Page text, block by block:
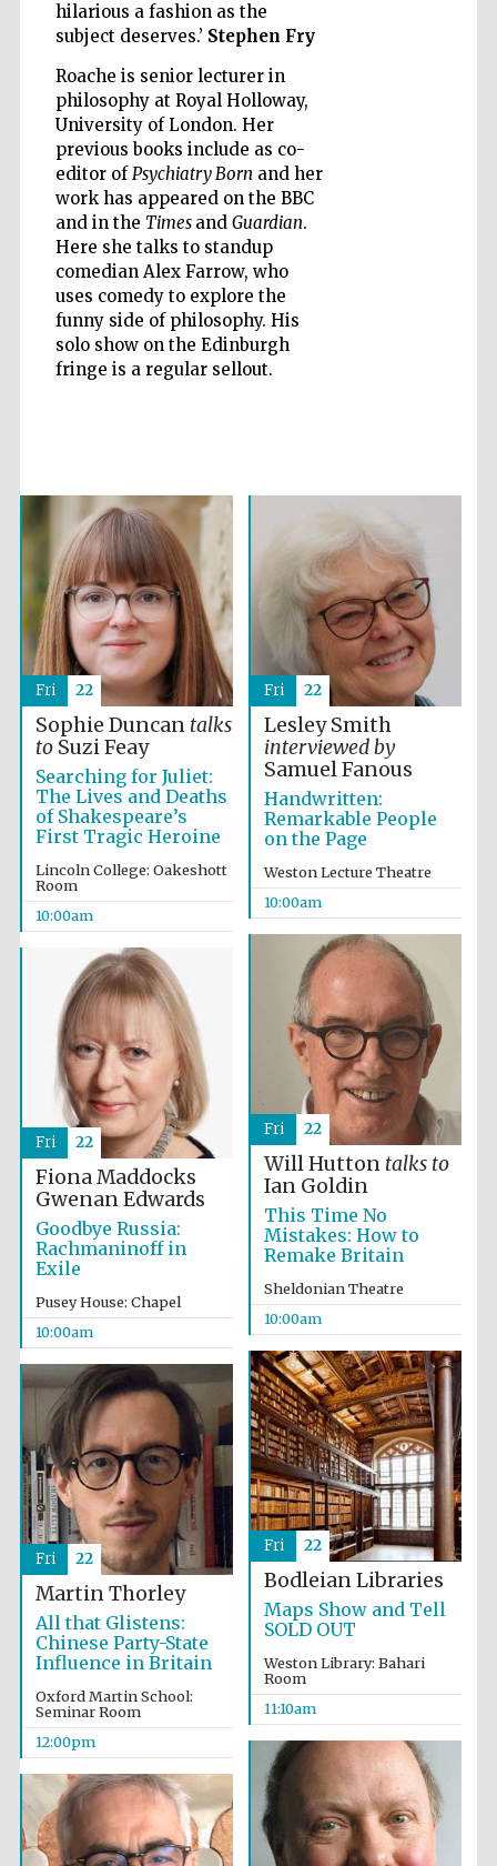
hilarious a fashion as the
subject deserves.’ Stephen Fry
Roache is senior lecturer in
philosophy at Royal Holloway,
University of London. Her
previous books include as co-
editor of Psychiatry Born and her
work has appeared on the BBC
and in the Times and Guardian.
Here she talks to standup
comedian Alex Farrow, who
uses comedy to explore the
funny side of philosophy. His
solo show on the Edinburgh
fringe is a regular sellout.
Prestige
publishing
partner.
Celebrating 25
years in Europe in
2024
Literary Festival
Sophie Duncan talks
toSuzi Feay
Searching for Juliet:
The Lives and Deaths
of Shakespeare’s
First Tragic Heroine
Lincoln College: Oakeshott
Room
10:00am
Fri 22
Lesley Smith
interviewed by
Samuel Fanous
Handwritten:
Remarkable People
on the Page
Weston Lecture Theatre
10:00am
Fri 22
Will Hutton talks to
Ian Goldin
This Time No
Mistakes: How to
Remake Britain
Sheldonian Theatre
10:00am
Fri 22
Fiona Maddocks
Gwenan Edwards
Goodbye Russia:
Rachmaninoff in
Exile
Pusey House: Chapel
10:00am
Fri 22
Bodleian Libraries
Maps Show and Tell
SOLD OUT
Weston Library: Bahari
Room
11:10am
Fri 22
Martin Thorley
All that Glistens:
Chinese Party-State
Influence in Britain
Oxford Martin School:
Seminar Room
12:00pm
Fri 22